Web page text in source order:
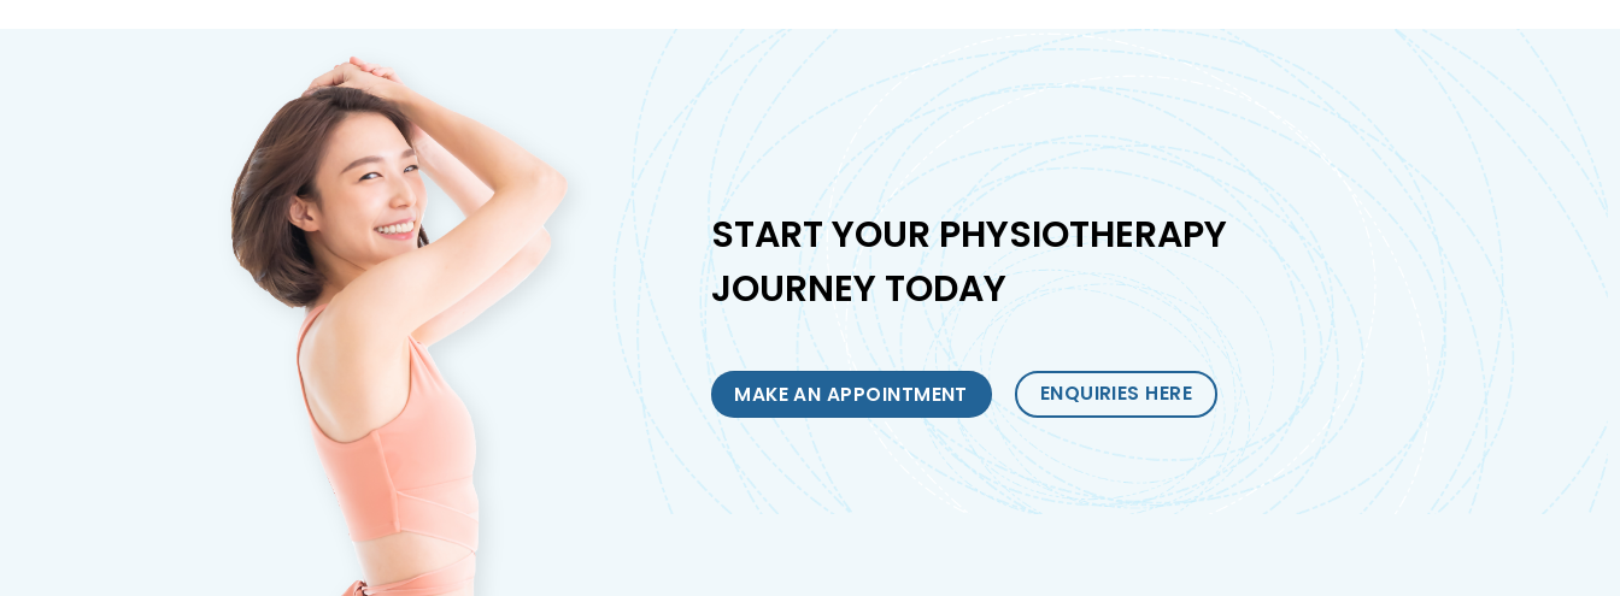
START YOUR PHYSIOTHERAPY
JOURNEY TODAY
MAKE AN APPOINTMENT ENQUIRIES HERE